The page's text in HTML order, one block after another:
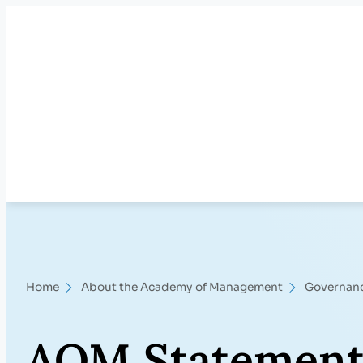
Home About the Academy of Management